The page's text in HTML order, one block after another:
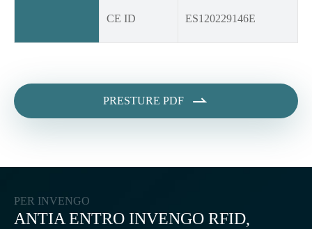
CE ID ES120229146E
PRESTURE PDF 
PER INVENGO
ANTIA ENTRO INVENGO RFID,